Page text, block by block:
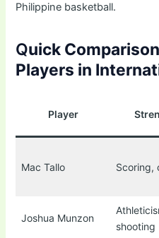
Philippine basketball.
Quick
Players in
Player
Mac Tallo Scoring,
Joshua Munzon
shooting